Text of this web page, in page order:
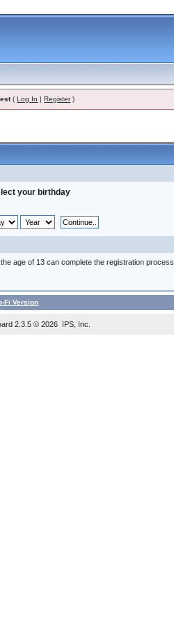
(Log In |Register)
your birthday
age of 13 can complete the registration process.
Fi Version
2.3.5 © 2026 IPS, Inc.